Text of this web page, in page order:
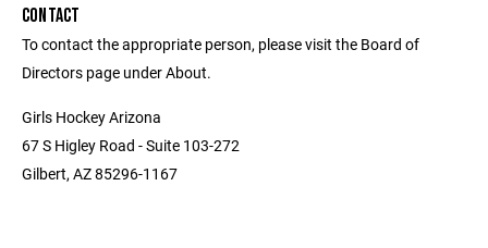
CONTACT
To contact the appropriate person, please visit the Board of
Directors page under About.
Girls Hockey Arizona
67 S Higley Road - Suite 103-272
Gilbert, AZ 85296-1167